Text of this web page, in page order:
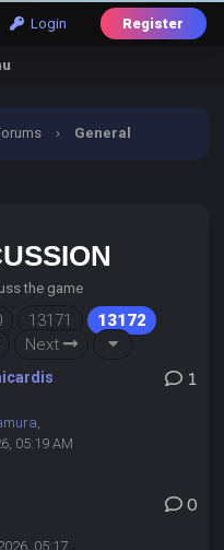
Login Register
› General
the game
13171
13172
Next
,
05:19 AM
1
05:17
0